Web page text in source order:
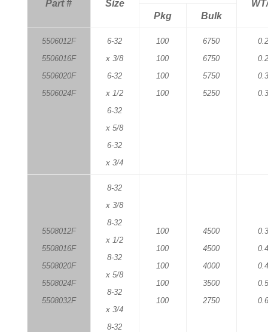
Part # Size
Pkg
Bulk
5506012F
5506016F
5506020F
5506024F
6-32
x 3/8
6-32
x 1/2
6-32
x 5/8
6-32
x 3/4
100
100
100
100
6750
6750
5750
5250
5508012F
5508016F
5508020F
5508024F
5508032F
8-32
x 3/8
8-32
x 1/2
8-32
x 5/8
8-32
x 3/4
8-32
100
100
100
100
100
4500
4500
4000
3500
2750